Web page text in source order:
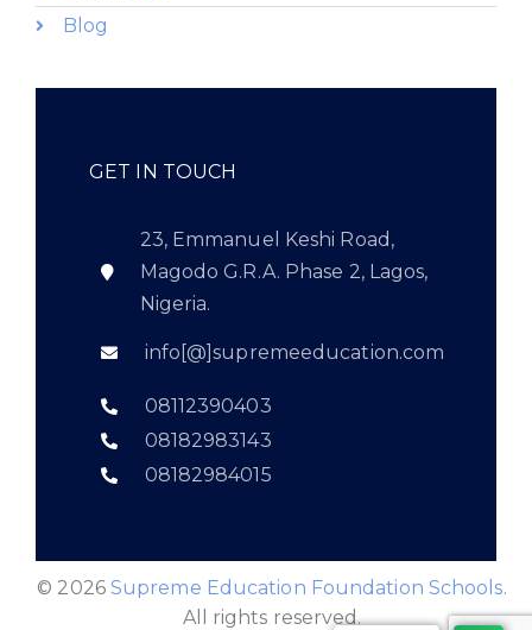
Blog
GET IN TOUCH
23, Emmanuel Keshi Road,
Magodo G.R.A. Phase 2, Lagos,
Nigeria.
info[@]supremeeducation.com
08112390403
08182983143
08182984015
© 2026 Supreme Education Foundation Schools.
All rights reserved.